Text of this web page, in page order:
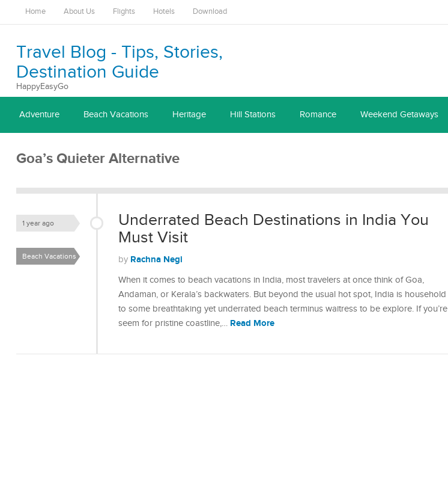
Home About Us Flights Hotels Download
Travel Blog - Tips, Stories,
Destination Guide
HappyEasyGo
Adventure Beach Vacations Heritage Hill Stations Romance Weekend Getaways
Goa’s Quieter Alternative
Underrated Beach Destinations in India You
Must Visit
1 year ago
by Rachna Negi
Beach Vacations
When it comes to beach vacations in India, most travelers at once think of Goa,
Andaman, or Kerala’s backwaters. But beyond the usual hot spot, India is household
to some breathtaking yet underrated beach terminus waitress to be explore. If you’re
seem for pristine coastline,… Read More